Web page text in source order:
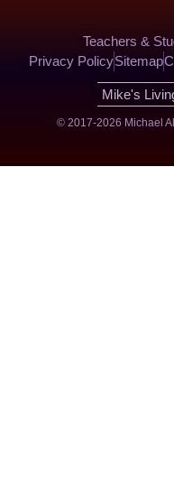
Teachers &
Privacy PolicySitemap
Mike's
© 2017-2026 Michael